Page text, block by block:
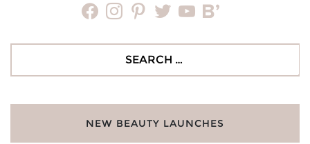
facebookinstagrampinteresttwitteryoutubebloglovin
NEW BEAUTY LAUNCHES